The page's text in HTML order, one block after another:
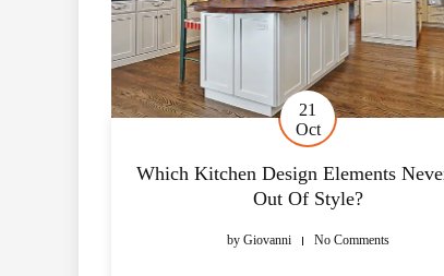
21
Oct
Which Kitchen Design Elements
Out Of Style?
byGiovanni No Comments